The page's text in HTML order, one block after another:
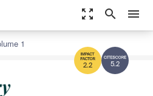
zoom_out_map search menu
5.2
2.2
1